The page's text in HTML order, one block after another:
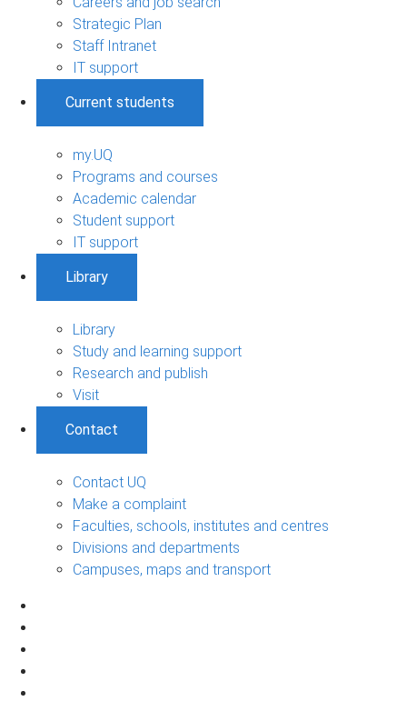
Strategic Plan
Staff Intranet
IT support
Current students
my.UQ
Programs and courses
Academic calendar
Student support
IT support
Library
Library
Study and learning support
Research and publish
Visit
Contact
Contact UQ
Make a complaint
Faculties, schools, institutes and centres
Divisions and departments
Campuses, maps and transport